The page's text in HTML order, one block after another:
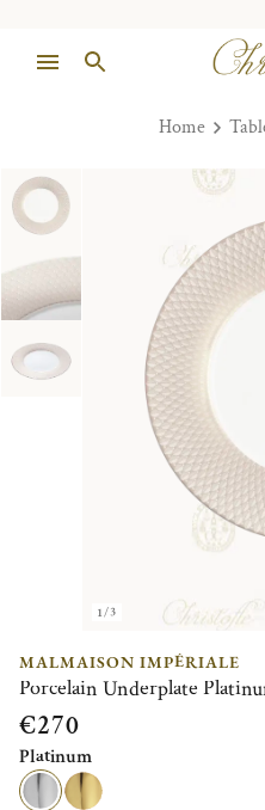
Home
1/3
MALMAISON IMPÉRIALE
Porcelain Underplate
€270
Platinum